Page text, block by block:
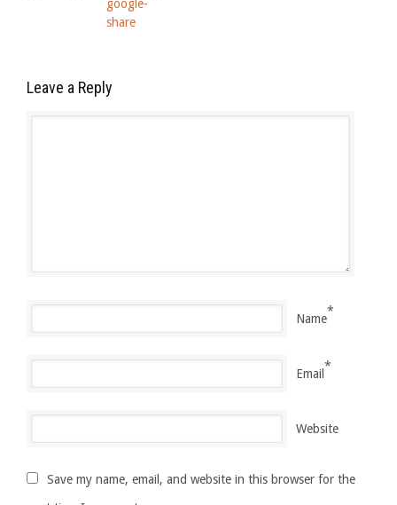
Leave a Reply
Name
*
Email
*
Website
Save my name, email, and website in this browser for the